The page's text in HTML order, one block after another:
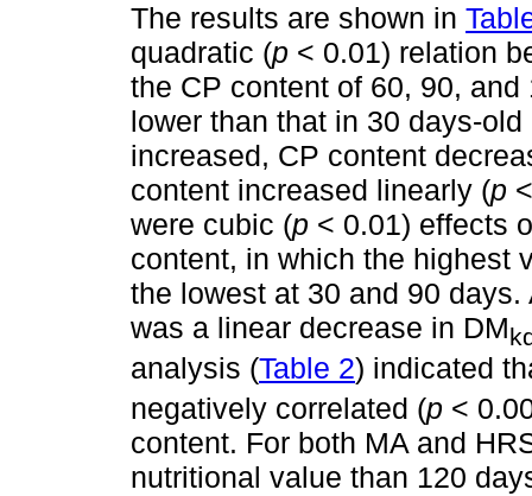
The results are shown in
quadratic (p < 0.01) relation
the CP content of 60, 90,
lower than that in 30 days-
increased, CP content
content increased linearly (p
were cubic (p < 0.01) effects
content, in which the highest
the lowest at 30 and 90
was a linear decrease in DM
analysis (Table 2) indicated
negatively correlated (p <
content. For both MA and
nutritional value than 120